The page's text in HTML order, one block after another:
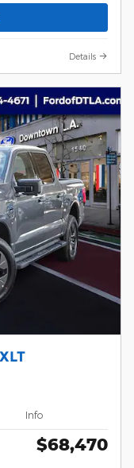
Details
Info
$68,470